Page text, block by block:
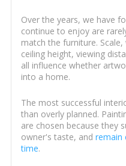
Over the years, we have
continue to enjoy are
match the furniture.
ceiling height, viewing
all influence whether
into a home.
The most successful
than overly planned.
are chosen because they
owner's taste, and remain
time.